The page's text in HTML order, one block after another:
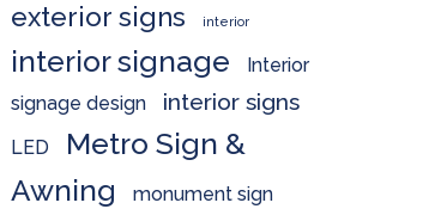
exterior signs interior
interior signage
Interior
signage design
interior signs
LED
Metro Sign &
Awning
monument sign